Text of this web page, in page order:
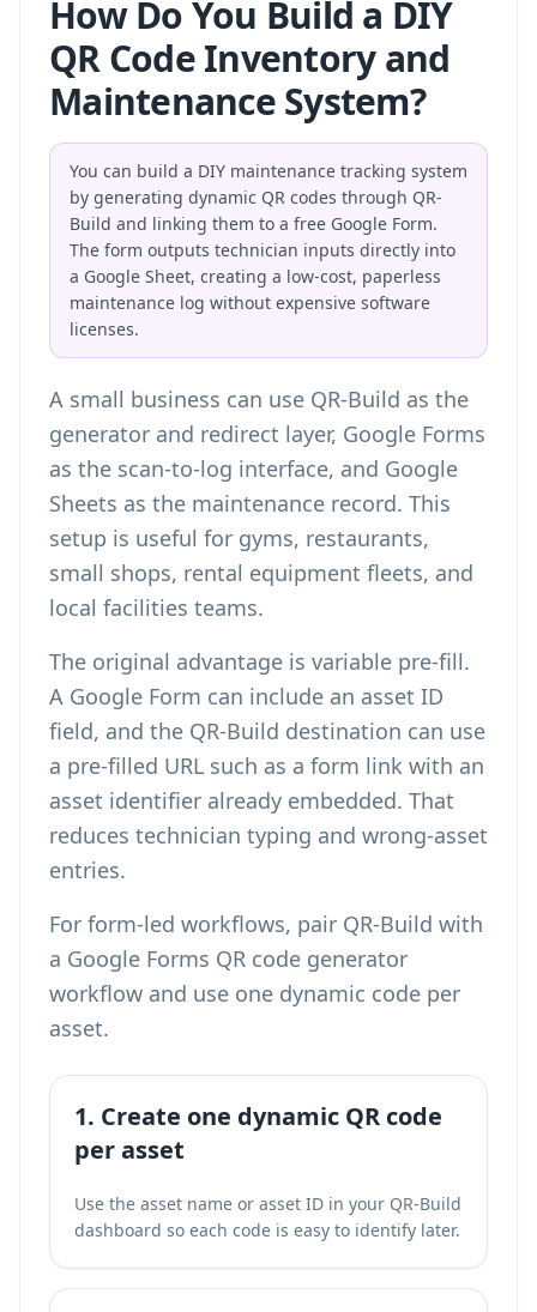
How Do You Build a DIY
QR Code Inventory and
Maintenance System?
You can build a DIY maintenance tracking system
by generating dynamic QR codes through QR-
Build and linking them to a free Google Form.
The form outputs technician inputs directly into
a Google Sheet, creating a low-cost, paperless
maintenance log without expensive software
licenses.
A small business can use QR-Build as the
generator and redirect layer, Google Forms
as the scan-to-log interface, and Google
Sheets as the maintenance record. This
setup is useful for gyms, restaurants,
small shops, rental equipment fleets, and
local facilities teams.
The original advantage is variable pre-fill.
A Google Form can include an asset ID
field, and the QR-Build destination can use
a pre-filled URL such as a form link with an
asset identifier already embedded. That
reduces technician typing and wrong-asset
entries.
For form-led workflows, pair QR-Build with
a Google Forms QR code generator
workflow and use one dynamic code per
asset.
1. Create one dynamic QR code
per asset
Use the asset name or asset ID in your QR-Build
dashboard so each code is easy to identify later.